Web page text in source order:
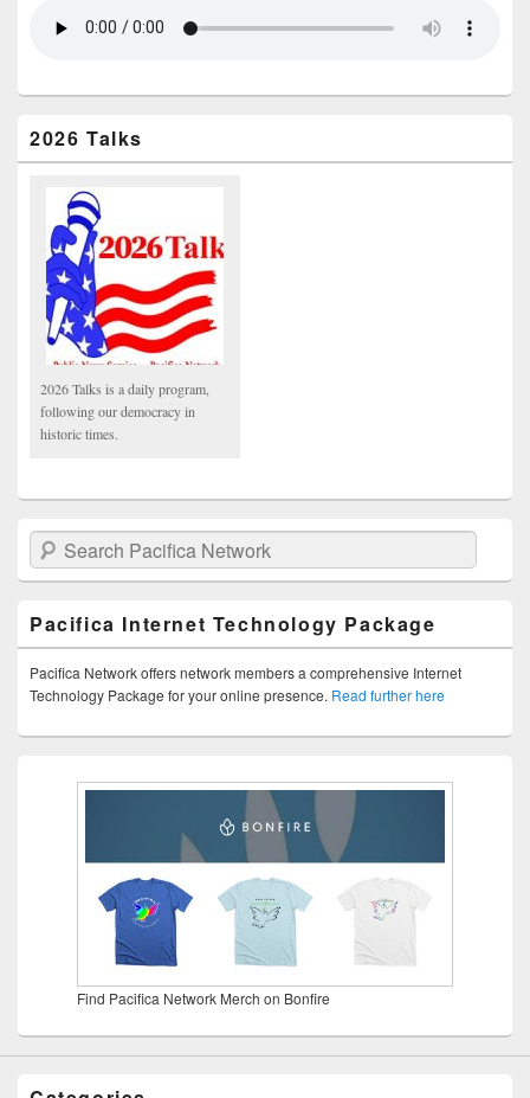
2026 Talks
2026 Talks is a daily program,
following our democracy in
historic times.
Search Pacifica Network
Pacifica Internet Technology Package
Pacifica Network offers network members a comprehensive Internet
Technology Package for your online presence. Read further here
Find Pacifica Network Merch on Bonfire